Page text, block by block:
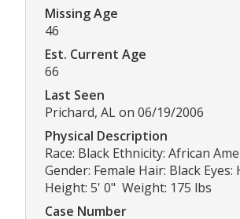
Missing Age
46
Est. Current Age
66
Last Seen
Prichard, AL on 06/19/2006
Physical Description
Race: Black Ethnicity: African
Gender: Female Hair: Black Eyes:
Height: 5' 0" Weight: 175 lbs
Case Number